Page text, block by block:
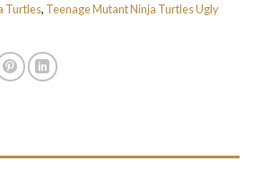
Turtles, Teenage Mutant Ninja Turtles Ugly